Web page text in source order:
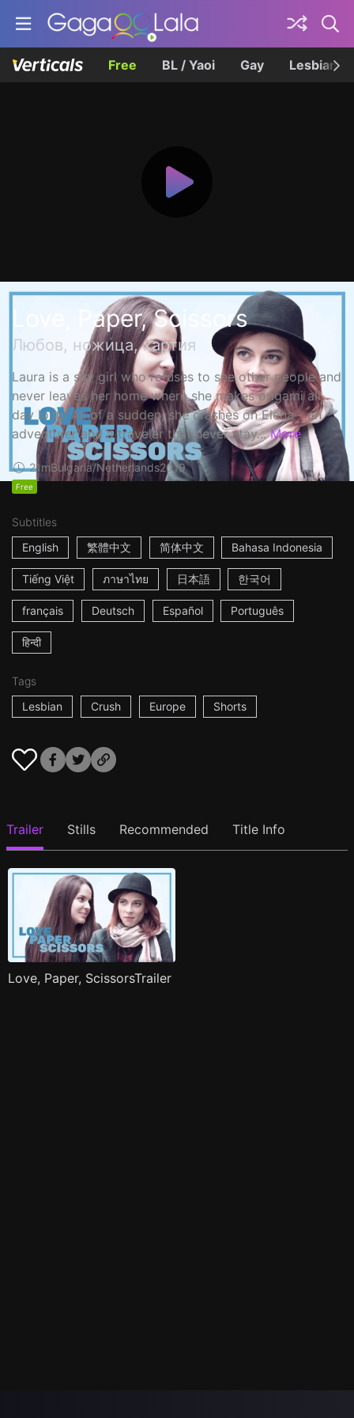
Free BL / Yaoi Gay Lesbian
Love, Paper, Scissors
Любов, ножица, хартия
Laura is a shy girl who refuses to see other people and
never leaves her home where she makes origami all
day long. All of a sudden, she crashes on Elena - an
adventurer and a traveler that never stay... More
21mBulgaria/Netherlands2019
Free
Subtitles
English
繁體中文 简体中文 Bahasa Indonesia
Tiếng Việt ภาษาไทย 日本語 한국어
français Deutsch Español Português
हिन्दी
Tags
Lesbian
Crush Europe Shorts
Trailer Stills Recommended Title Info
Love, Paper, ScissorsTrailer